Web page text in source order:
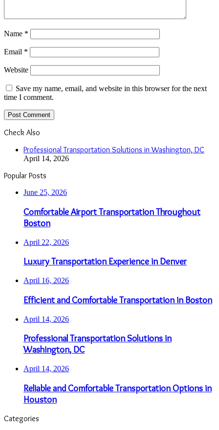
Name *
Email *
Website
Save my name, email, and website in this browser for the next
time I comment.
Check Also
Professional Transportation Solutions in Washington, DC
April 14, 2026
Popular Posts
June 25, 2026
Comfortable Airport Transportation Throughout
Boston
April 22, 2026
Luxury Transportation Experience in Denver
April 16, 2026
Efficient and Comfortable Transportation in Boston
April 14, 2026
Professional Transportation Solutions in
Washington, DC
April 14, 2026
Reliable and Comfortable Transportation Options in
Houston
Categories